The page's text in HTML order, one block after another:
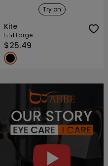
Try on
Kite
Large
$25.49
About ABBE